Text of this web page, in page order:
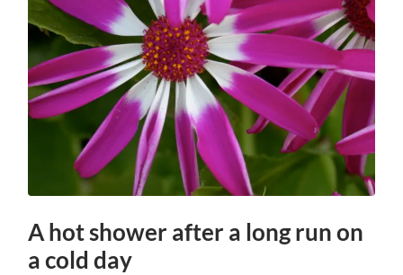
A hot shower after a long run on
a cold day